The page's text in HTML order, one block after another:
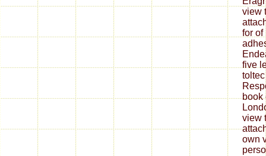
view
for of
five
book
view
own